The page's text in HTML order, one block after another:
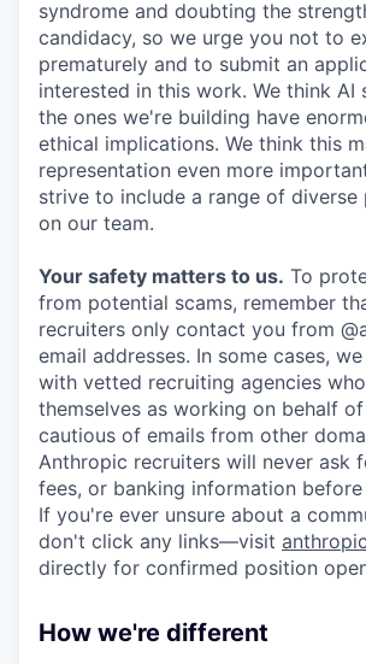
syndrome and doubting the
candidacy, so we urge you not to
prematurely and to submit an
interested in this work. We think AI
the ones we're building have
ethical implications. We think this
representation even more
strive to include a range of diverse
on our team.
Your safety matters to us. To
from potential scams, remember
recruiters only contact you from
email addresses. In some cases,
with vetted recruiting agencies
themselves as working on behalf
cautious of emails from other
Anthropic recruiters will never ask
fees, or banking information
If you're ever unsure about a
don't click any links—visit
directly for confirmed position
How we're different